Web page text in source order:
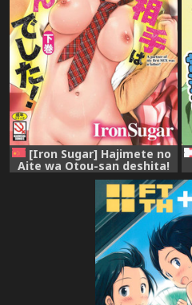
[Iron Sugar] Hajimete no
Aite wa Otou-san deshita!
Gekan [Chinese]